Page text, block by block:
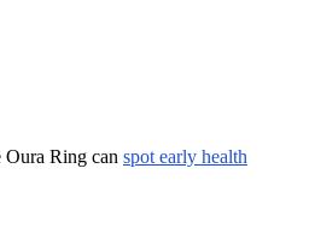
Oura Ring can spot early health